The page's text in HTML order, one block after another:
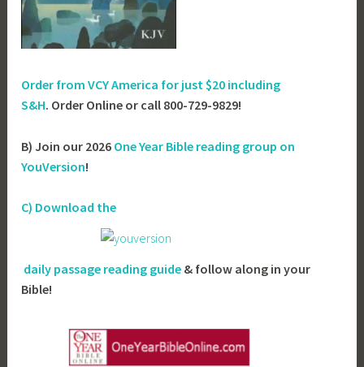
Order from VCY America for just$20 including
S&H. Order Online or call 800-729-9829!
B) Join our 2026 One Year Bible reading group on
YouVersion!
C) Download the
daily passage reading guide & follow along in your
Bible!